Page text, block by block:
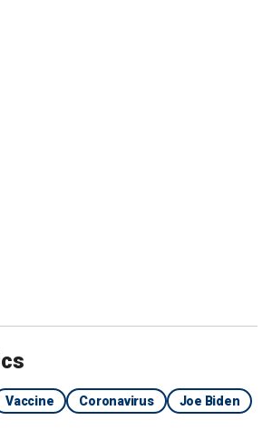
Vaccine Coronavirus Joe Biden